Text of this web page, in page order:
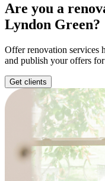
Are you a
Lyndon Green?
Offer renovation services
and publish your offers
Get clients